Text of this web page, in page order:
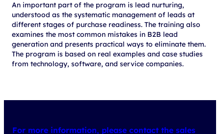
An important part of the program is lead nurturing,
understood as the systematic management of leads at
different stages of purchase readiness. The training also
examines the most common mistakes in B2B lead
generation and presents practical ways to eliminate them.
The program is based on real examples and case studies
from technology, software, and service companies.
For more information, please contact the sales